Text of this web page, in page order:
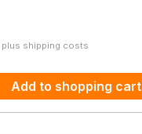
plus shipping costs
Add to shopping cart